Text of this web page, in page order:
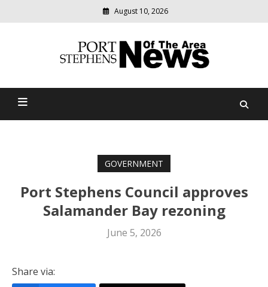
August 10, 2026
Port Stephens News Of The
relevant
community
GOVERNMENT
Port Stephens Council approves
Salamander Bay rezoning
June 5, 2026
Share via: